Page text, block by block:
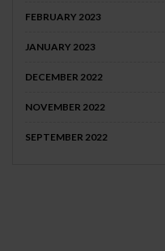
FEBRUARY 2023
JANUARY 2023
DECEMBER 2022
NOVEMBER 2022
SEPTEMBER 2022